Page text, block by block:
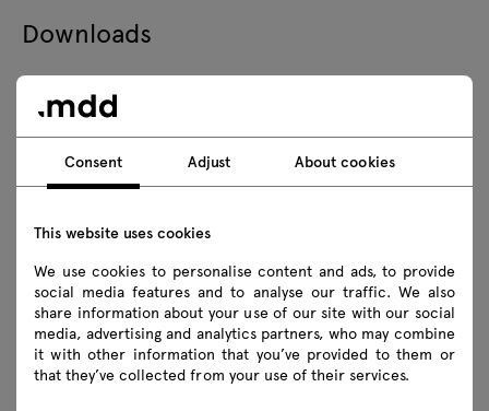
Downloads
Download
obj
skp Revit
Assembly manuals
Consent Adjust About cookies
This website uses cookies
We use cookies to personalise content and ads, to provide
social media features and to analyse our traffic. We also
share information about your use of our site with our social
media, advertising and analytics partners, who may combine
it with other information that you’ve provided to them or
that they’ve collected from your use of their services.